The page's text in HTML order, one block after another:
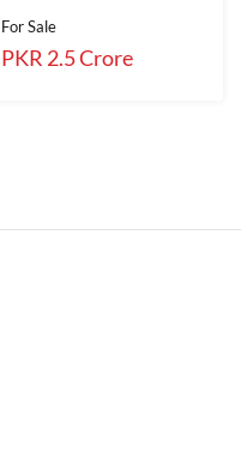
For Sale
PKR 2.5 Crore